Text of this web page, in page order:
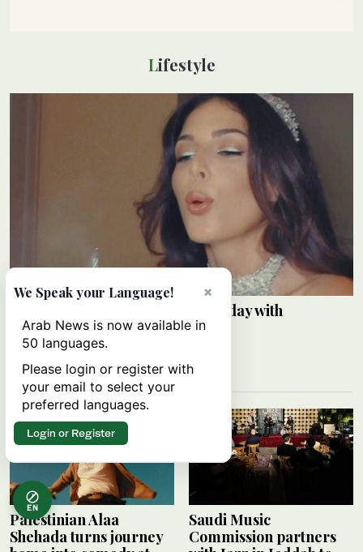
Lifestyle
Razane Jammal celebrates birthday with
Instagram post
ARAB NEWS
09 August 2026
Palestinian Alaa
Shehada turns journey
Saudi Music
Commission partners
EN
×
We Speak your Language!
Arab News is now available in
50 languages.
Please login or register with
your email to select your
preferred languages.
Login or Register